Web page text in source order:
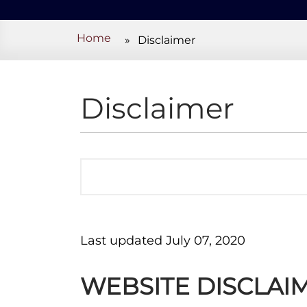
Home » Disclaimer
Disclaimer
Last updated July 07, 2020
WEBSITE